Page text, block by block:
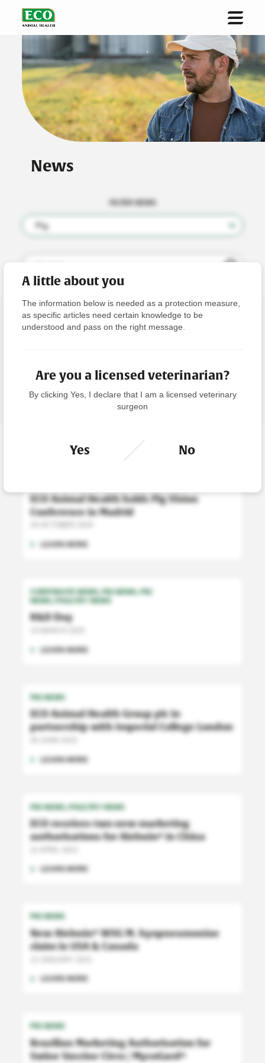
Home
About us
Solutions & Innovation
Sustainability
Investors
News
News
Viewing articles as a non-licensed
veterinarian
LICENSED VETERINARIAN
ECO Animal Health holds Pig Vision
Conference in Madrid
PIG NEWS
PIG
NEWS
POULTRY NEWS
R&D Day
LEARN MORE
PIG NEWS
ECO Animal Health Group plc in
partnership with Imperial College London
LEARN MORE
PIG NEWS POULTRY NEWS
ECO receives two new marketing
authorisations for Aivlosin® in China
PIG NEWS
New Aivlosin®
WSG M. hyopneumoniae
claim in USA & Canada
PIG NEWS
Brazilian Marketing Authorisation for
Swine Vaccine Circo / MycoGard®
A little about you
The information below is needed as a protection measure,
as specific articles need certain knowledge to be
understood and pass on the right message.
Are you a licensed veterinarian?
By clicking Yes, I declare that I am a licensed veterinary
surgeon
Yes No